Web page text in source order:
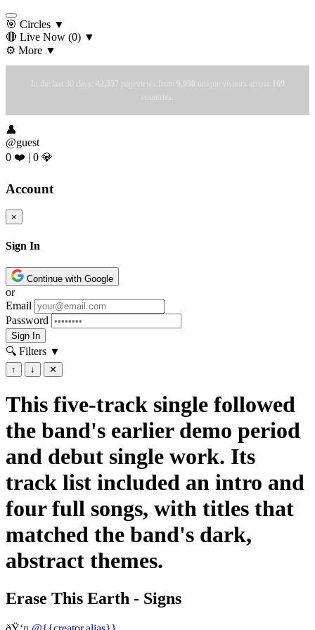
🎯 Circles ▼
🔴 Live Now (0) ▼
⚙️ More ▼
In the last 30 days: 42,357 pageviews from 9,930 unique visitors across
169
countries.
👤
@guest
0 ❤️ | 0 💎
Account
×
Sign In
Continue with Google
or
Email
Password
Sign In
🔍 Filters ▼
↑ ↓ ✕
This five-track single followed
the band's earlier demo period
and debut single work. Its
track list included an intro and
four full songs, with titles that
matched the band's dark,
abstract themes.
Erase This Earth - Signs